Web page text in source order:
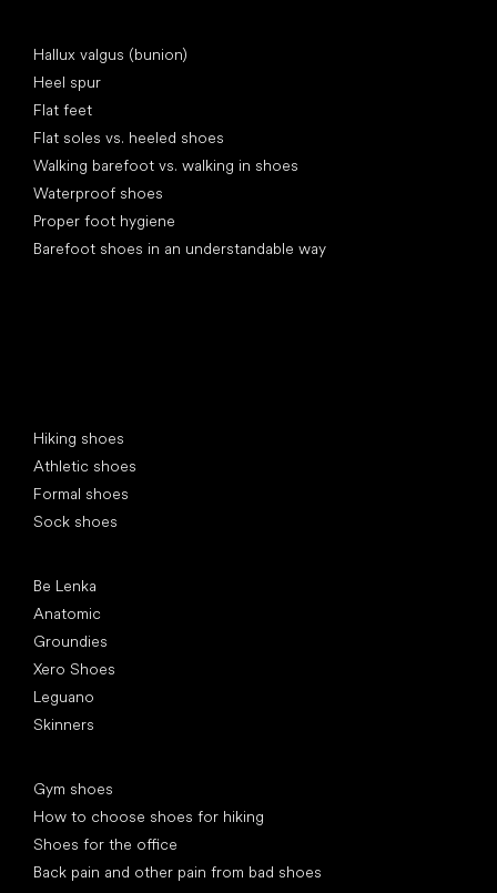
Hallux valgus (bunion)
Heel spur
Flat feet
Flat soles vs. heeled shoes
Walking barefoot vs. walking in shoes
Waterproof shoes
Proper foot hygiene
Barefoot shoes in an understandable way
Hiking shoes
Athletic shoes
Formal shoes
Sock shoes
Be Lenka
Anatomic
Groundies
Xero Shoes
Leguano
Skinners
Gym shoes
How to choose shoes for hiking
Shoes for the office
Back pain and other pain from bad shoes